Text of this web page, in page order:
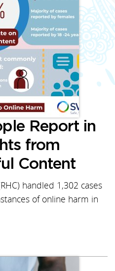
Report in
from
Content
handled 1,302 cases
of online harm in